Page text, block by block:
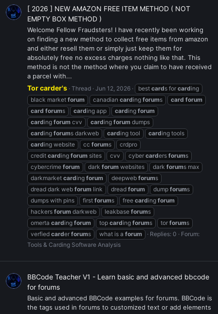
[ 2026 ] NEW AMAZON FREE ITEM METHOD ( NOT
EMPTY BOX METHOD )
Welcome Fellow Fraudsters! I have recently been working
on finding a new method to collect free items from amazon
and either resell them or simply just keep them for
absolutely free no excess charges nothing like that. This
method is not the method where you claim to have received
a parcel with...
Tor carder's Thread Jun 12, 2026 best cards for carding
black market forum canadian carding forums card forum
card forums carding app carding forum
carding forum cvv carding forum dumps
carding forums darkweb carding tool carding tools
carding website cc forums
crdpro
credit carding forum sites cvv cyber carders forums
cybercrime forum dark forum websites dark forums max
darkmarket carding forum deepweb forums
dread dark web forum link dread forum dump forums
dumps with pins
first forums free carding forum
hackers forum darkweb leakbase forums
omerta carding forum top carding forums tor forums
verfied carder forums what is a forum Replies: 0
Forum:
Tools & Carding Software Analysis
BBCode Teacher V1 - Learn basic and advanced bbcode
for forums
Basic and advanced BBCode examples for forums. BBCode is
the tags used in forums to customized text or add elements